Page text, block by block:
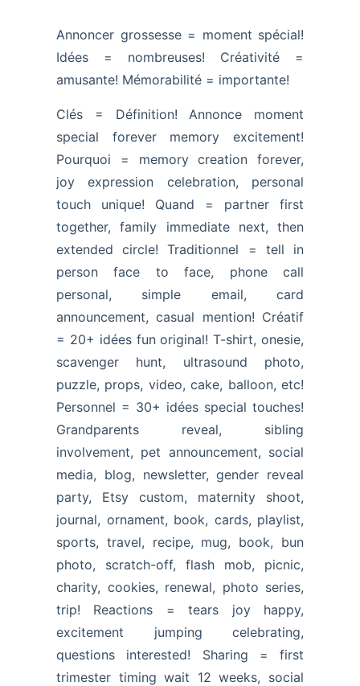
Annoncer grossesse = moment spécial!
Idées = nombreuses! Créativité =
amusante! Mémorabilité = importante!
Clés = Définition! Annonce moment
special forever memory excitement!
Pourquoi = memory creation forever,
joy expression celebration, personal
touch unique! Quand = partner first
together, family immediate next, then
extended circle! Traditionnel = tell in
person face to face, phone call
personal, simple email, card
announcement, casual mention! Créatif
= 20+ idées fun original! T-shirt, onesie,
scavenger hunt, ultrasound photo,
puzzle, props, video, cake, balloon, etc!
Personnel = 30+ idées special touches!
Grandparents reveal, sibling
involvement, pet announcement, social
media, blog, newsletter, gender reveal
party, Etsy custom, maternity shoot,
journal, ornament, book, cards, playlist,
sports, travel, recipe, mug, book, bun
photo, scratch-off, flash mob, picnic,
charity, cookies, renewal, photo series,
trip! Reactions = tears joy happy,
excitement jumping celebrating,
questions interested! Sharing = first
trimester timing wait 12 weeks, social